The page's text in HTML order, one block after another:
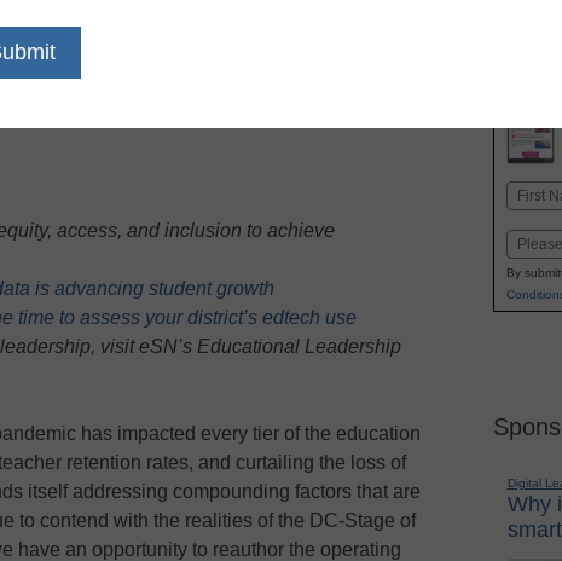
access, and inclusion to achieve
is advancing student growth
time to assess your district’s edtech use
visit eSN’s Educational Leadership
has impacted every tier of the education
retention rates, and curtailing the loss of
itself addressing compounding factors that are
to contend with the realities of the DC-Stage of
have an opportunity to reauthor the operating
Name
Email
By
Digital
Why